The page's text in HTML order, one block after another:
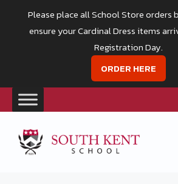
content
Please place all School Store orders
ensure your Cardinal Dress items
Registration Day.
ORDER HERE